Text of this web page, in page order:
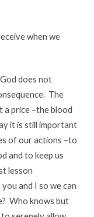
when we
does not
The
price –the blood
it is still important
of our actions –to
and to keep us
lesson
and I so we can
Who knows but